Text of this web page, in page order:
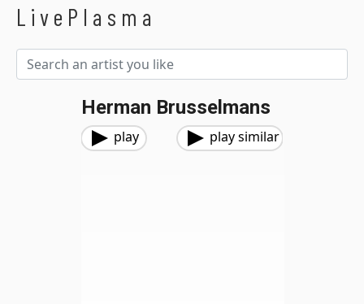
LivePlasma
Herman Brusselmans
play play similar